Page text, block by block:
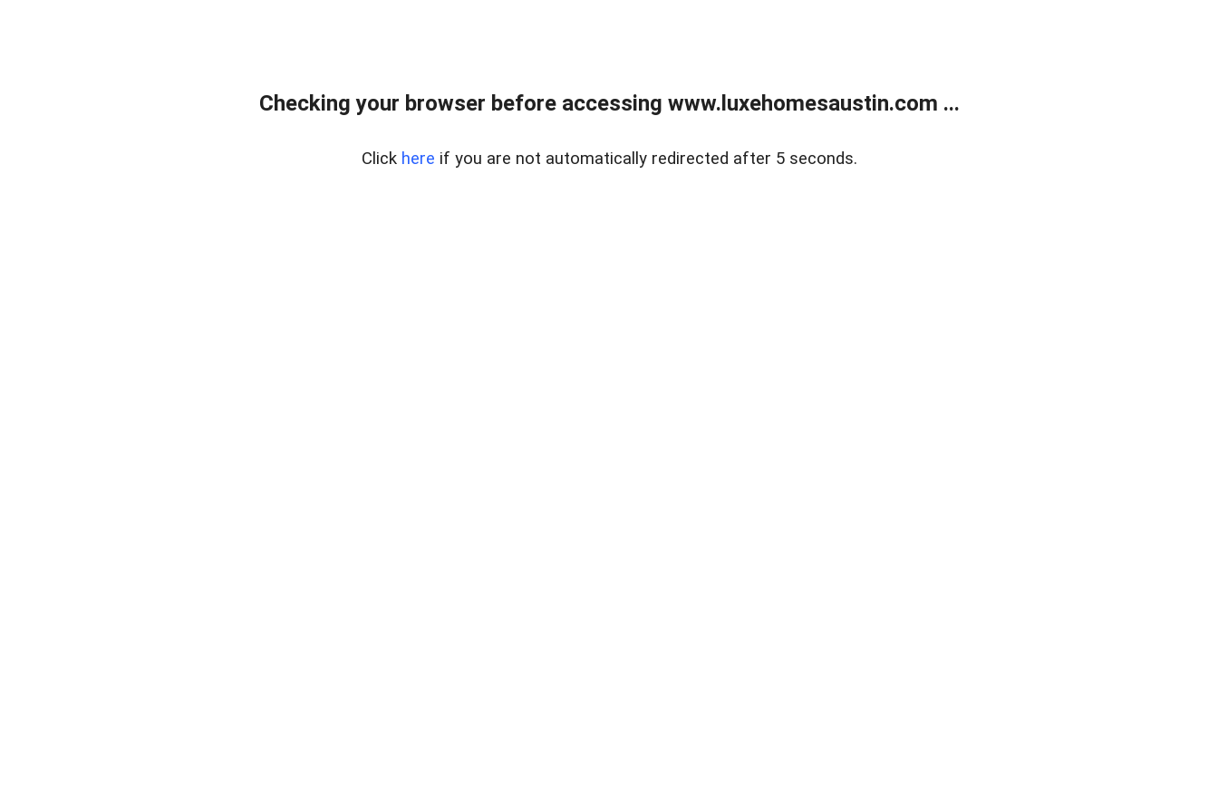
Checking your browser before accessing www.luxehomesaustin.com ...
Click here if you are not automatically redirected after 5 seconds.